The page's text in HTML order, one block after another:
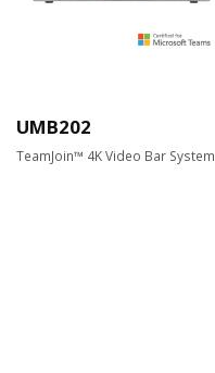
UMB202
TeamJoin™ 4K Video Bar System